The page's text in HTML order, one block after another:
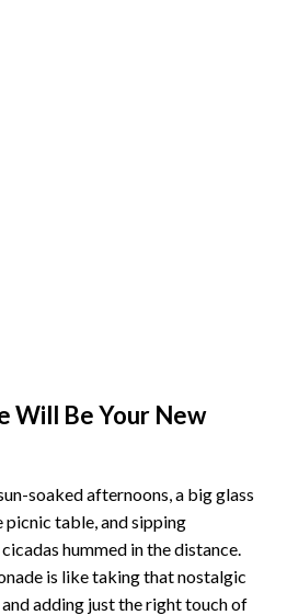
Will Be Your New
soaked afternoons, a big glass
table, and sipping
hummed in the distance.
is like taking that nostalgic
adding just the right touch of